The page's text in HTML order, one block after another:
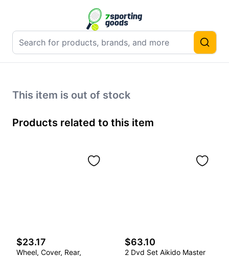
This item is out of stock
Products related to this item
$23.17
Wheel, Cover, Rear,
$63.10
2 Dvd Set Aikido Master